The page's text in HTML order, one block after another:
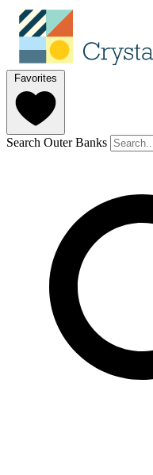
Favorites
Search Outer Banks